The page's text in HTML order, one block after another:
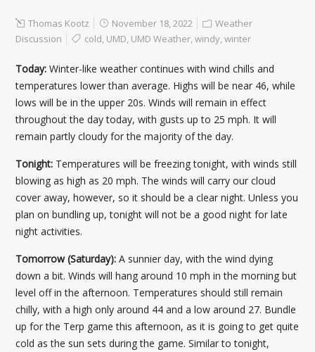
Thomas Kootz November 18, 2022
Weather
Discussion
cold, UMD, UMD Weather,windy,winter
Today:Winter-like weather continues with wind chills and
temperatures lower than average. Highs will be near 46, while
lows will be in the upper 20s. Winds will remain in effect
throughout the day today, with gusts up to 25 mph. It will
remain partly cloudy for the majority of the day.
Tonight: Temperatures will be freezing tonight, with winds still
blowing as high as 20 mph. The winds will carry our cloud
cover away, however, so it should be a clear night. Unless you
plan on bundling up, tonight will not be a good night for late
night activities.
Tomorrow (Saturday):A sunnier day, with the wind dying
down a bit. Winds will hang around 10 mph in the morning but
level off in the afternoon. Temperatures should still remain
chilly, with a high only around 44 and a low around 27. Bundle
up for the Terp game this afternoon, as it is going to get quite
cold as the sun sets during the game. Similar to tonight,